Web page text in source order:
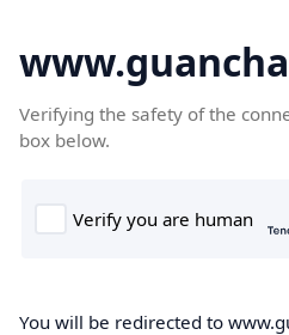
Verifying the safety of the
box below.
You will be redirected to